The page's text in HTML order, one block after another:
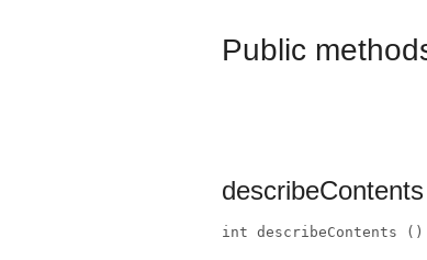
Public
describeContents
int describeContents ()